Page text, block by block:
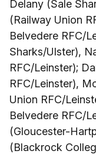
Delany (Sale
(Railway Union
Belvedere RFC/
Sharks/Ulster),
RFC/Leinster);
RFC/Leinster),
Union RFC/
Belvedere RFC/
(Gloucester-
(Blackrock